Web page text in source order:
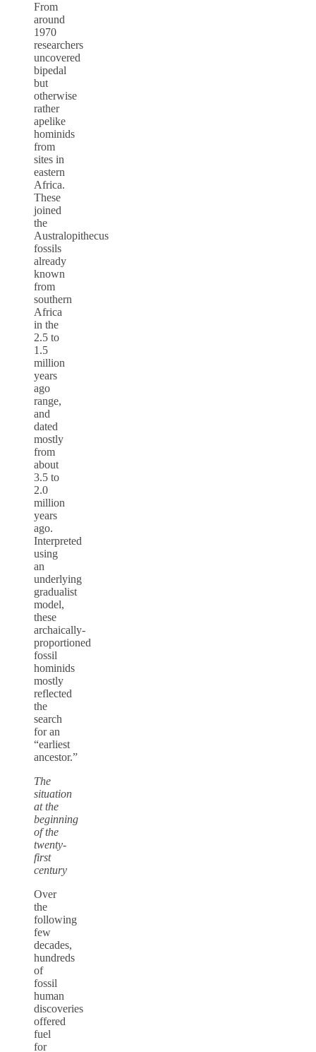
From
around
1970
researchers
uncovered
bipedal
but
otherwise
rather
apelike
hominids
from
sites in
eastern
Africa.
These
joined
the
Australopithecus
fossils
already
known
from
southern
Africa
in the
2.5 to
1.5
million
years
ago
range,
and
dated
mostly
from
about
3.5 to
2.0
million
years
ago.
Interpreted
using
an
underlying
gradualist
model,
these
archaically-
proportioned
fossil
hominids
mostly
reflected
the
search
for an
“earliest
ancestor.”
The
situation
at the
beginning
of the
twenty-
first
century
Over
the
following
few
decades,
hundreds
of
fossil
human
discoveries
offered
fuel
for